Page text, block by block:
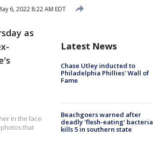
6, 2022 8:22 AM EDT
as
in the face
that
Latest News
Chase Utley inducted to
Philadelphia Phillies' Wall of
Fame
Beachgoers warned after
deadly 'flesh-eating' bacteria
kills 5 in southern state